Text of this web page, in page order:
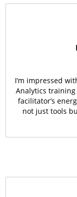
I’m impressed
Analytics
facilitator’s
not just tools